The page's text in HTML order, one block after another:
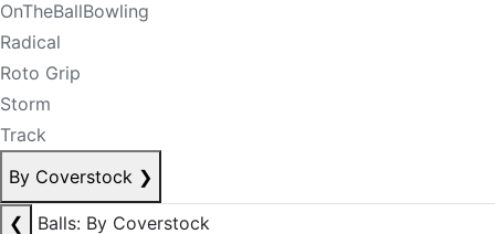
OnTheBallBowling
Radical
Roto Grip
Storm
Track
By Coverstock ❯
❮ Balls: By Coverstock